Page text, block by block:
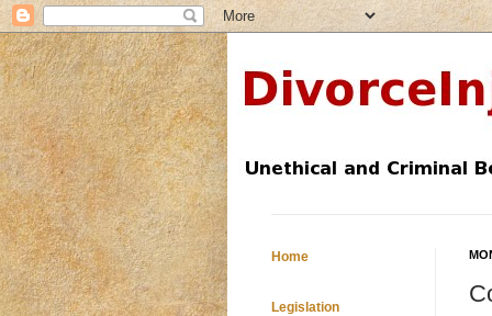
Home
Legislation